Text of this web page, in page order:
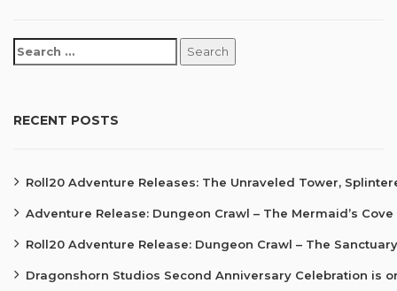
RECENT POSTS
Roll20 Adventure Releases: The Unraveled Tower,
Adventure Release: Dungeon Crawl – The Mermaid’s Cove
Roll20 Adventure Release: Dungeon Crawl – The
Dragonshorn Studios Second Anniversary Celebration is